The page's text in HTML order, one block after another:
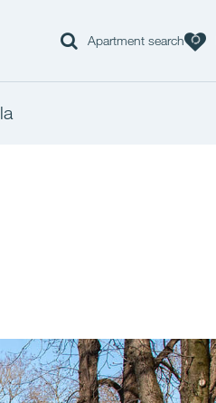
Apartment search